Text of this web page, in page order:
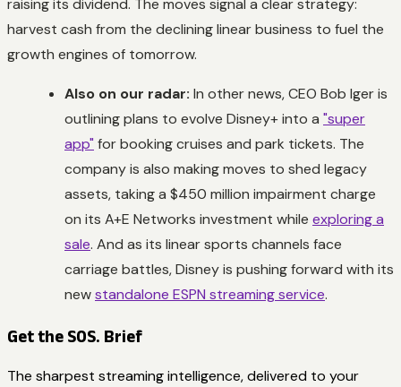
raising its dividend. The moves signal a clear strategy:
harvest cash from the declining linear business to fuel the
growth engines of tomorrow.
Also on our radar: In other news, CEO Bob Iger is
outlining plans to evolve Disney+ into a "super
app" for booking cruises and park tickets. The
company is also making moves to shed legacy
assets, taking a $450 million impairment charge
on its A+E Networks investment while exploring a
sale. And as its linear sports channels face
carriage battles, Disney is pushing forward with its
newstandalone ESPN streaming service.
Get the SOS. Brief
The sharpest streaming intelligence, delivered to your